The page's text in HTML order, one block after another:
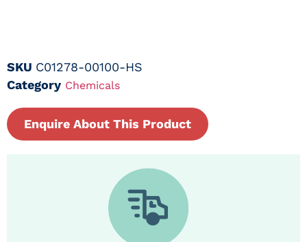
SKU C01278-00100-HS
Category Chemicals
Enquire About This Product